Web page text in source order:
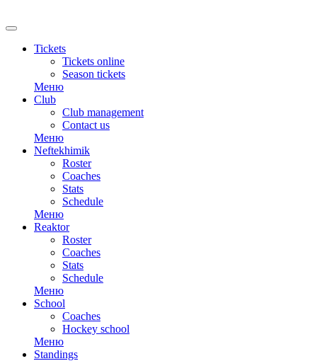
Tickets
Tickets online
Season tickets
Меню
Club
Club management
Contact us
Меню
Neftekhimik
Roster
Coaches
Stats
Schedule
Меню
Reaktor
Roster
Coaches
Stats
Schedule
Меню
School
Coaches
Hockey school
Меню
Standings